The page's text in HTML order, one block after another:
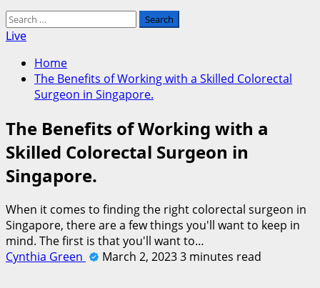
Search
for:
Live
Home
The Benefits of Working with a Skilled Colorectal
Surgeon in Singapore.
The Benefits of Working with a
Skilled Colorectal Surgeon in
Singapore.
When it comes to finding the right colorectal surgeon in
Singapore, there are a few things you'll want to keep in
mind. The first is that you'll want to…
Cynthia Green
March 2, 20233 minutes read